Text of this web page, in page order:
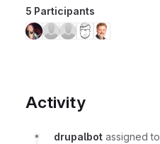
5 Participants
Activity
drupalbot assigned to